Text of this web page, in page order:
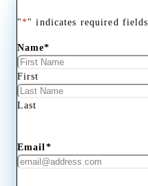
"*" indicates required fields
Name*
First
Last
Email *